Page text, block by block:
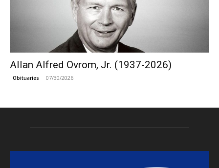
Allan Alfred Ovrom, Jr. (1937-2026)
Obituaries 07/30/2026